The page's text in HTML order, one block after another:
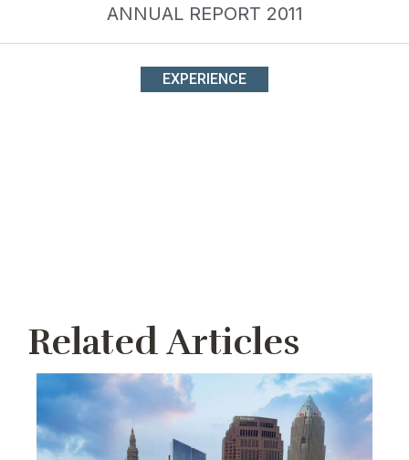
ANNUAL REPORT 2011
EXPERIENCE
Related Articles